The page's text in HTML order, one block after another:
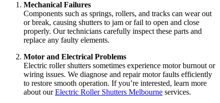
Mechanical Failures
Components such as springs, rollers, and tracks can wear out
or break, causing shutters to jam or fail to open and close
properly. Our technicians carefully inspect these parts and
replace any faulty elements.
Motor and Electrical Problems
Electric roller shutters sometimes experience motor burnout or
wiring issues. We diagnose and repair motor faults efficiently
to restore smooth operation. If you’re interested, learn more
about ourElectric Roller Shutters Melbourne services.